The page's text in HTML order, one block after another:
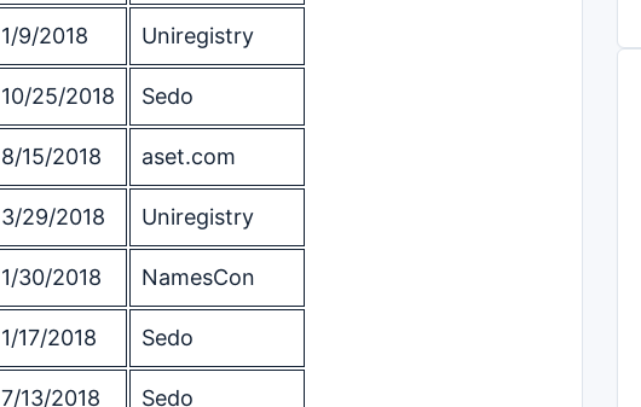
1/9/2018 Uniregistry
10/25/2018 Sedo
8/15/2018 aset.com
3/29/2018 Uniregistry
1/30/2018 NamesCon
1/17/2018 Sedo
7/13/2018 Sedo